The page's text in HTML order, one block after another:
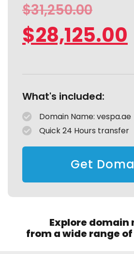
$31,250.00
$28,125.00
What's included:
Domain Name: vespa.ae
Quick 24 Hours transfer
Get
Explore domain
from a wide range